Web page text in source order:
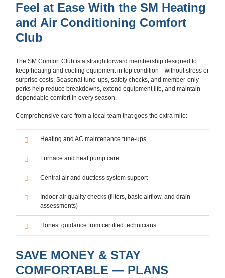
Feel at Ease With the SM Heating
and Air Conditioning Comfort
Club
The SM Comfort Club is a straightforward membership designed to
keep heating and cooling equipment in top condition—without stress or
surprise costs. Seasonal tune-ups, safety checks, and member-only
perks help reduce breakdowns, extend equipment life, and maintain
dependable comfort in every season.
Comprehensive care from a local team that goes the extra mile:
Heating and AC maintenance tune-ups
Furnace and heat pump care
Central air and ductless system support
Indoor air quality checks (filters, basic airflow, and drain
assessments)
Honest guidance from certified technicians
SAVE MONEY & STAY
COMFORTABLE — PLANS